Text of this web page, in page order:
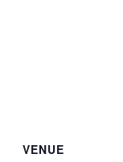
VENUE